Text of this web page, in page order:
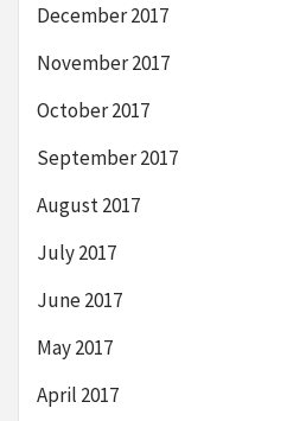
December 2017
November 2017
October 2017
September 2017
August 2017
July 2017
June 2017
May 2017
April 2017